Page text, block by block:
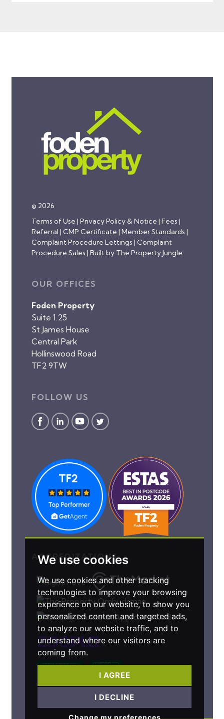
We use cookies
We use cookies and other tracking
technologies to improve your browsing
experience on our website, to show you
personalized content and targeted ads,
to analyze our website traffic, and to
understand where our visitors are
coming from.
I AGREE
I DECLINE
Change my preferences
© 2026
Terms of Use | Privacy Policy & Notice | Fees |
Referral | CMP Certificate | Member Standards |
Complaint Procedure Lettings | Complaint
Procedure Sales | Built by The Property Jungle
OUR OFFICES
Foden Property
Suite 1.25
St James House
Central Park
Hollinswood Road
TF2 9TW
FOLLOW US
ACCREDITATIONS